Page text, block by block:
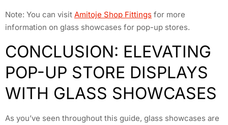
Note: You can visit Amitoje Shop Fittings for more
information on glass showcases for pop-up stores.
CONCLUSION: ELEVATING
POP-UP STORE DISPLAYS
WITH GLASS SHOWCASES
As you’ve seen throughout this guide, glass showcases are